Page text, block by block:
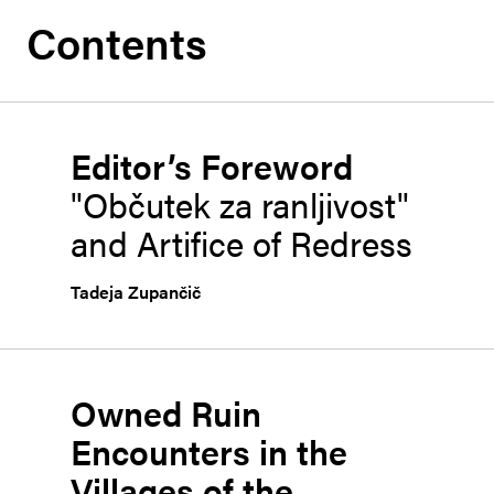
Contents
Editor’s Foreword
"Občutek za ranljivost"
and Artifice of Redress
Tadeja Zupančič
Owned Ruin
Encounters in the